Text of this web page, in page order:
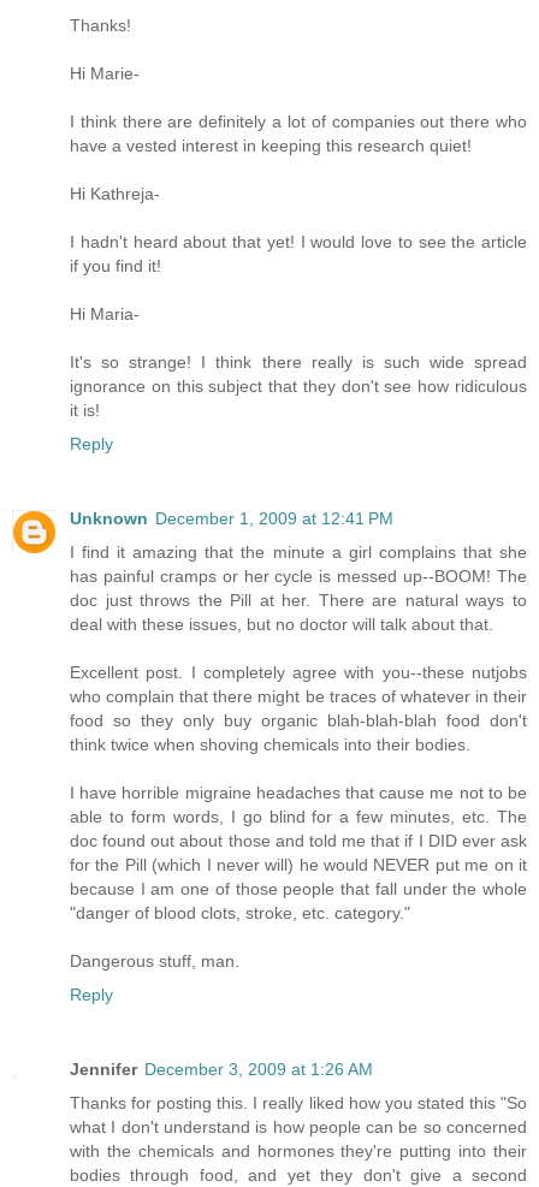
Thanks!
Hi Marie-
I think there are definitely a lot of companies out there who
have a vested interest in keeping this research quiet!
Hi Kathreja-
I hadn't heard about that yet! I would love to see the article
if you find it!
Hi Maria-
It's so strange! I think there really is such wide spread
ignorance on this subject that they don't see how ridiculous
it is!
Reply
Unknown December 1, 2009 at 12:41 PM
I find it amazing that the minute a girl complains that she
has painful cramps or her cycle is messed up--BOOM! The
doc just throws the Pill at her. There are natural ways to
deal with these issues, but no doctor will talk about that.
Excellent post. I completely agree with you--these nutjobs
who complain that there might be traces of whatever in their
food so they only buy organic blah-blah-blah food don't
think twice when shoving chemicals into their bodies.
I have horrible migraine headaches that cause me not to be
able to form words, I go blind for a few minutes, etc. The
doc found out about those and told me that if I DID ever ask
for the Pill (which I never will) he would NEVER put me on it
because I am one of those people that fall under the whole
"danger of blood clots, stroke, etc. category."
Dangerous stuff, man.
Reply
Jennifer December 3, 2009 at 1:26 AM
Thanks for posting this. I really liked how you stated this "So
what I don't understand is how people can be so concerned
with the chemicals and hormones they're putting into their
bodies through food, and yet they don't give a second